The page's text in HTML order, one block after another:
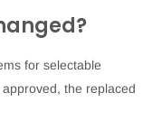
for selectable
the replaced